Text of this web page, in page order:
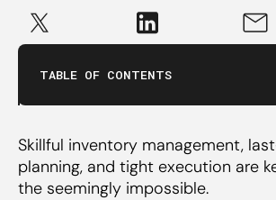
TABLE OF CONTENTS
‍Running a tight ship‍
Skillful inventory management,
planning, and tight execution are
the seemingly impossible.